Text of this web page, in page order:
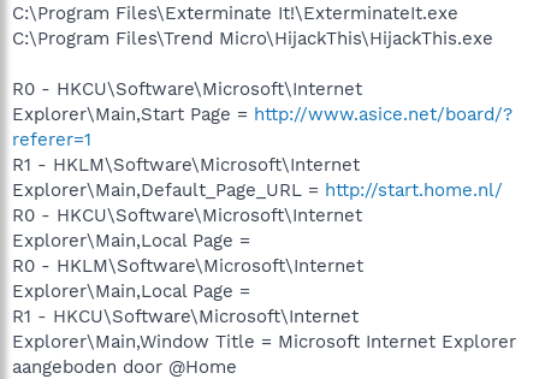
C:\Program Files\Exterminate It!\ExterminateIt.exe
C:\Program Files\Trend Micro\HijackThis\HijackThis.exe
R0 - HKCU\Software\Microsoft\Internet
Explorer\Main,Start Page = http://www.asice.net/board/?
referer=1
R1 - HKLM\Software\Microsoft\Internet
Explorer\Main,Default_Page_URL = http://start.home.nl/
R0 - HKCU\Software\Microsoft\Internet
Explorer\Main,Local Page =
R0 - HKLM\Software\Microsoft\Internet
Explorer\Main,Local Page =
R1 - HKCU\Software\Microsoft\Internet
Explorer\Main,Window Title = Microsoft Internet Explorer
aangeboden door @Home